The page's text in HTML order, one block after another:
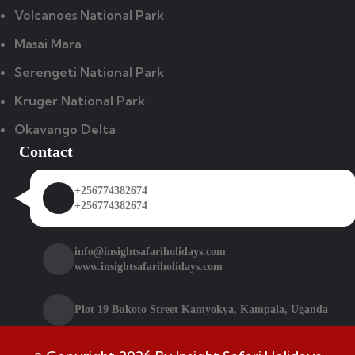
Volcanoes National Park
Masai Mara
Serengeti National Park
Kruger National Park
Okavango Delta
Contact
+256774382674
+256774382674
info@insightsafariholidays.com
www.insightsafariholidays.com
Plot 19 Bukoto Street Kamyokya, Kampala, Uganda